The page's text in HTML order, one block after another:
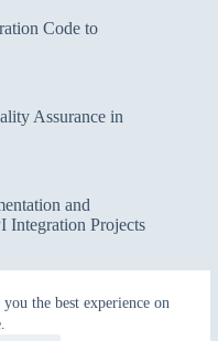
the best experience on
Code to
Assurance in
and
Integration Projects
Integration and